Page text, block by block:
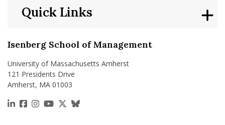
Isenberg School of Management
University of Massachusetts Amherst
121 Presidents Drive
Amherst, MA 01003
https://www.linkedin.com/school/isenberg-school-
https://www.facebook.com/isenbergumass
https://www.instagram.com/isenbergumass
https://www.youtube.com/IsenbergUMass
https://x.com/Isenbergumass
https://bsky.app/profile/
Quick Links